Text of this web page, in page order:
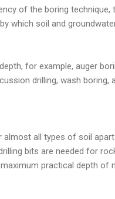
of the boring technique,
which soil and
for example, auger
drilling, wash boring,
all types of soil
bits are needed for
practical depth of